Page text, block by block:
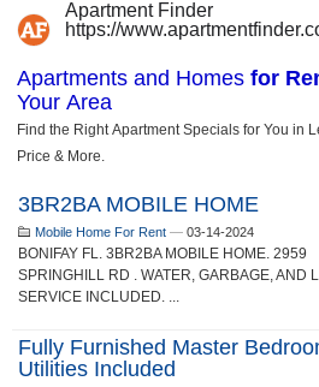
3BR2BA MOBILE HOME
Mobile Home For Rent — 03-14-2024
BONIFAY FL. 3BR2BA MOBILE HOME. 2959
SPRINGHILL RD . WATER, GARBAGE, AND
SERVICE INCLUDED. ...
Fully Furnished Master
Utilities Included